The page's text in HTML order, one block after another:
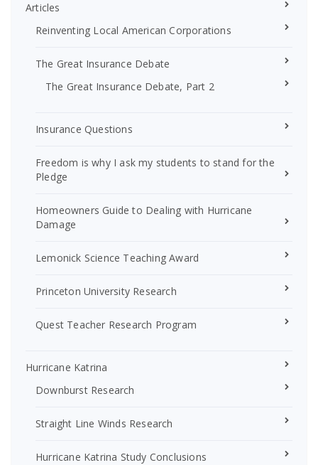
Articles
Reinventing Local American Corporations
The Great Insurance Debate
The Great Insurance Debate, Part 2
Insurance Questions
Freedom is why I ask my students to stand for the
Pledge
Homeowners Guide to Dealing with Hurricane
Damage
Lemonick Science Teaching Award
Princeton University Research
Quest Teacher Research Program
Hurricane Katrina
Downburst Research
Straight Line Winds Research
Hurricane Katrina Study Conclusions